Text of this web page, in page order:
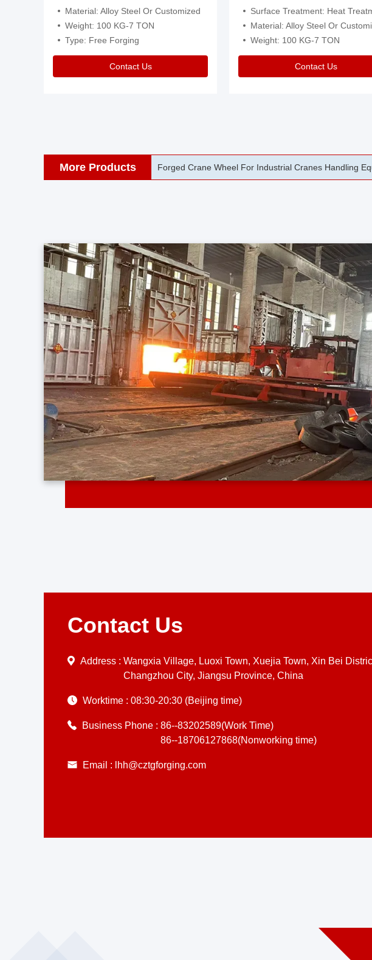
Material: Alloy Steel Or Customized
Weight: 100 KG-7 TON
Type: Free Forging
Contact Us
Surface Treatment: Heat Treatment，Removal Of Oxide Scale Or
Material: Alloy Steel Or
Weight: 100 KG-7 TON
Contact Us
More Products 42CrMo Port Machine Die Forging Open Die Forged
Contact Us
Address : Wangxia Village, Luoxi Town, Xuejia Town, Xin Bei
Changzhou City, Jiangsu Province, China
Worktime : 08:30-20:30 (Beijing time)
Business Phone : 86--83202589(Work Time)
86--18706127868(Nonworking time)
Email : lhh@cztgforging.com